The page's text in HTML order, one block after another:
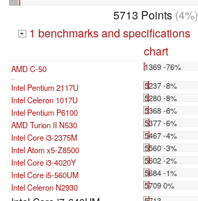
5713 Points (4%)
+ 1 benchmarks and specifications
chart
AMD C-50 1369 -76%
Intel Pentium 2117U
5237 -8%
Intel Celeron 1017U
5280 -8%
Intel Pentium P6100
5368 -6%
AMD Turion II N530
5377 -6%
Intel Core i3-2375M
5467 -4%
Intel Atom x5-Z8500
5560 -3%
Intel Core i3-4020Y
5602 -2%
Intel Core i5-560UM
5684 -1%
Intel Celeron N2930
5709 0%